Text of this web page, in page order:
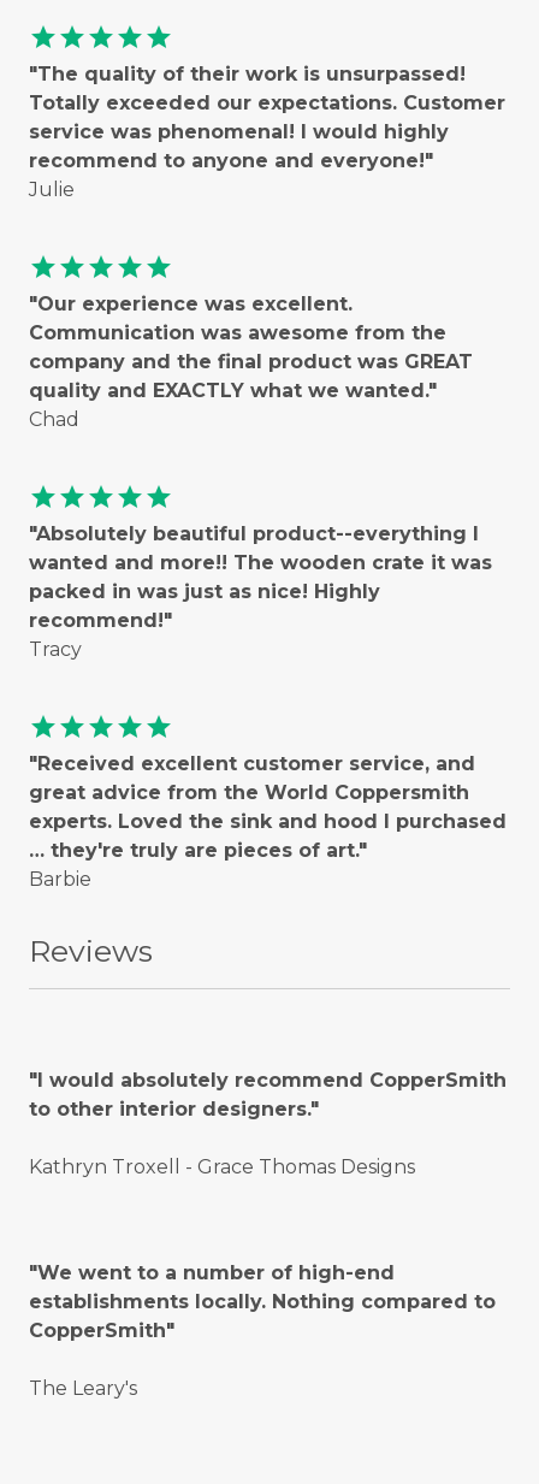
starstarstarstarstar
"The quality of their work is unsurpassed!
Totally exceeded our expectations. Customer
service was phenomenal! I would highly
recommend to anyone and everyone!"
Julie
starstarstarstarstar
"Our experience was excellent.
Communication was awesome from the
company and the final product was GREAT
quality and EXACTLY what we wanted."
Chad
starstarstarstarstar
"Absolutely beautiful product--everything I
wanted and more!! The wooden crate it was
packed in was just as nice! Highly
recommend!"
Tracy
starstarstarstarstar
"Received excellent customer service, and
great advice from the World Coppersmith
experts. Loved the sink and hood I purchased
… they're truly are pieces of art."
Barbie
Reviews
"I would absolutely recommend CopperSmith
to other interior designers."
Kathryn Troxell - Grace Thomas Designs
"We went to a number of high-end
establishments locally. Nothing compared to
CopperSmith"
The Leary's